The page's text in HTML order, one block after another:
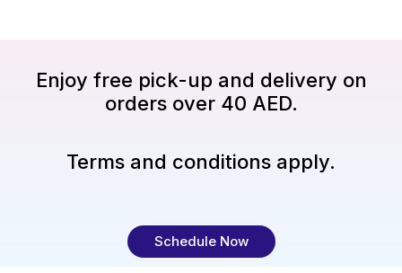
Enjoy free pick-up and delivery on
orders over 40 AED.
Terms and conditions apply.
Schedule Now